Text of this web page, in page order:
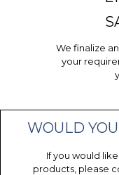
We finalize
your
WOULD
If you would
products, please